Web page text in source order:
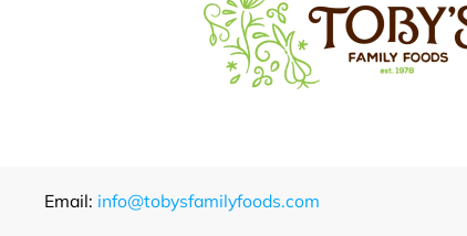
Email: info@tobysfamilyfoods.com